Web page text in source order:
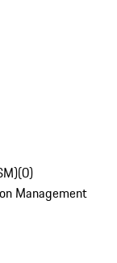
(0)
Management